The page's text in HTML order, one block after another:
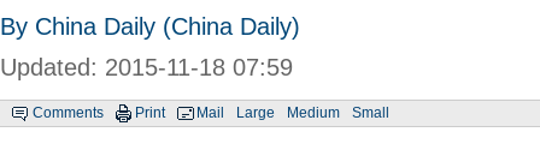
By China Daily (China Daily)
Updated: 2015-11-18 07:59
Comments Print Mail Large Medium Small